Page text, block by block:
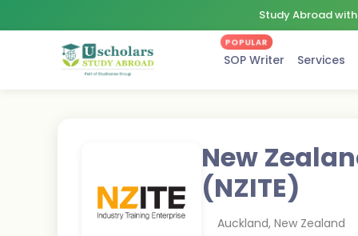
Study Abroad with
SOP Writer
POPULAR
Services
New
(NZITE)
Auckland, New Zealand